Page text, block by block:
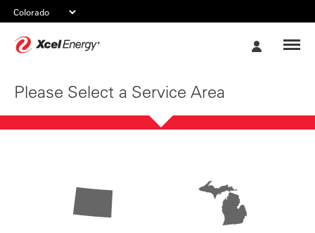
Please Select a Service Area